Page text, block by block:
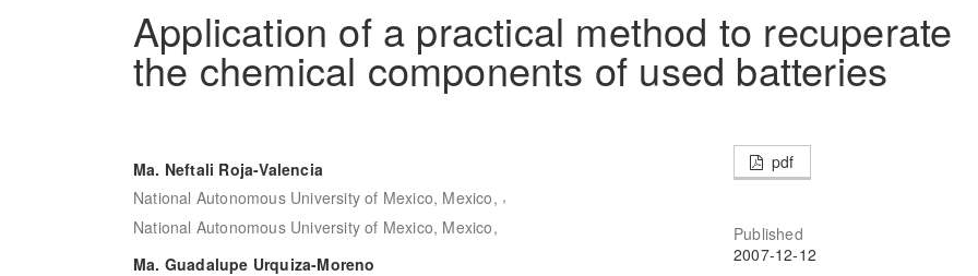
Application of a practical method to recuperate
the chemical components of used batteries
Ma. Neftali Roja-Valencia
National Autonomous University of Mexico, Mexico, ,
National Autonomous University of Mexico, Mexico,
Ma. Guadalupe Urquiza-Moreno
pdf
Published
2007-12-12